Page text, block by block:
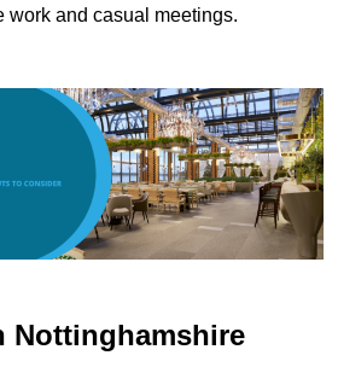
work and casual meetings.
Nottinghamshire